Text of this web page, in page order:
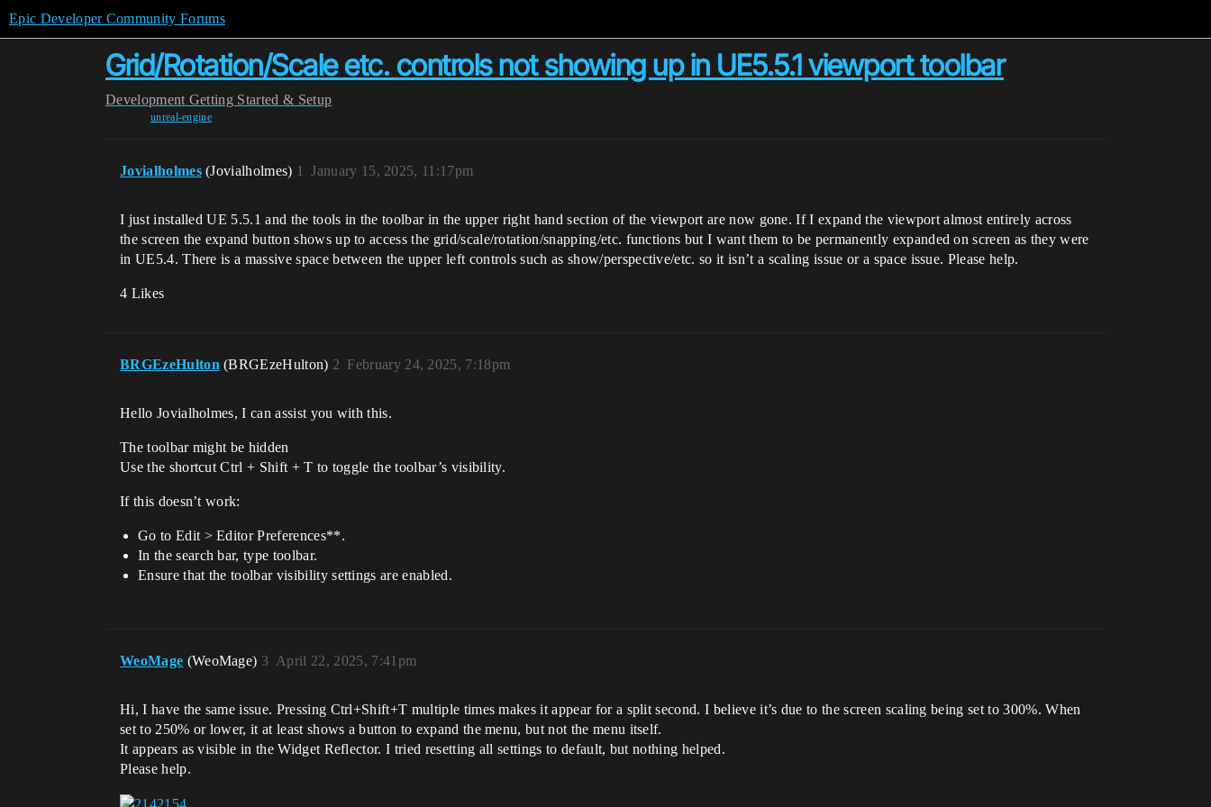
Epic Developer Community Forums
Grid/Rotation/Scale etc. controls not showing up in UE5.5.1 viewport toolbar
Development Getting Started & Setup
unreal-engine
Jovialholmes (Jovialholmes) January 15, 2025, 11:17pm
1
I just installed UE 5.5.1 and the tools in the toolbar in the upper right hand section of the viewport are now gone. If I expand the viewport almost entirely across
the screen the expand button shows up to access the grid/scale/rotation/snapping/etc. functions but I want them to be permanently expanded on screen as they were
in UE5.4. There is a massive space between the upper left controls such as show/perspective/etc. so it isn’t a scaling issue or a space issue. Please help.
4 Likes
BRGEzeHulton (BRGEzeHulton) February 24, 2025, 7:18pm
2
Hello Jovialholmes, I can assist you with this.
The toolbar might be hidden
Use the shortcut Ctrl + Shift + T to toggle the toolbar’s visibility.
If this doesn’t work:
Go to Edit > Editor Preferences**.
In the search bar, type toolbar.
Ensure that the toolbar visibility settings are enabled.
WeoMage (WeoMage) April 22, 2025, 7:41pm
3
Hi, I have the same issue. Pressing Ctrl+Shift+T multiple times makes it appear for a split second. I believe it’s due to the screen scaling being set to 300%. When
set to 250% or lower, it at least shows a button to expand the menu, but not the menu itself.
It appears as visible in the Widget Reflector. I tried resetting all settings to default, but nothing helped.
Please help.